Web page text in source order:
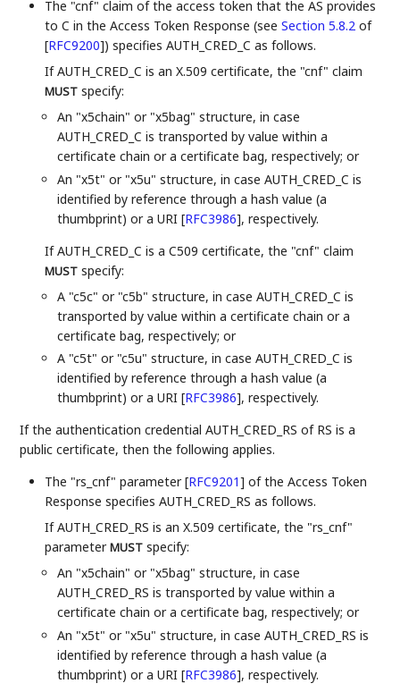
The "cnf" claim of the access token that the AS provides
to C in the Access Token Response (seeSection 5.8.2 of
[RFC9200]) specifies AUTH_CRED_C as follows.
If AUTH_CRED_C is an X.509 certificate, the "cnf" claim
MUST specify:
An "x5chain" or "x5bag" structure, in case
AUTH_CRED_C is transported by value within a
certificate chain or a certificate bag, respectively; or
An "x5t" or "x5u" structure, in case AUTH_CRED_C is
identified by reference through a hash value (a
thumbprint) or a URI[RFC3986], respectively.
If AUTH_CRED_C is a C509 certificate, the "cnf" claim
MUST specify:
A "c5c" or "c5b" structure, in case AUTH_CRED_C is
transported by value within a certificate chain or a
certificate bag, respectively; or
A "c5t" or "c5u" structure, in case AUTH_CRED_C is
identified by reference through a hash value (a
thumbprint) or a URI[RFC3986], respectively.
If the authentication credential AUTH_CRED_RS of RS is a
public certificate, then the following applies.
The "rs_cnf" parameter[RFC9201] of the Access Token
Response specifies AUTH_CRED_RS as follows.
If AUTH_CRED_RS is an X.509 certificate, the "rs_cnf"
parameterMUST specify:
An "x5chain" or "x5bag" structure, in case
AUTH_CRED_RS is transported by value within a
certificate chain or a certificate bag, respectively; or
An "x5t" or "x5u" structure, in case AUTH_CRED_RS is
identified by reference through a hash value (a
thumbprint) or a URI[RFC3986], respectively.